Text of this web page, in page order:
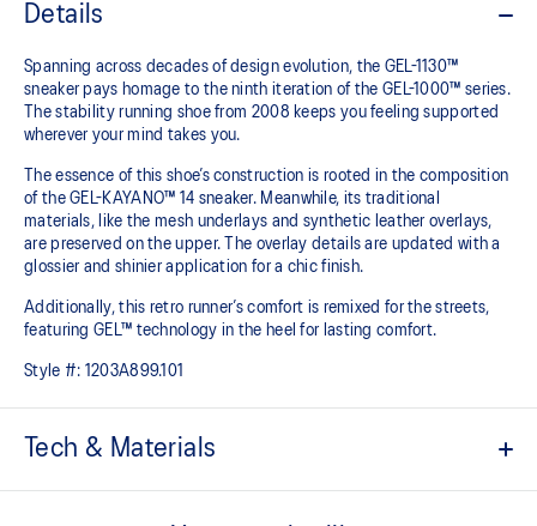
Details
Spanning across decades of design evolution, the GEL-1130™
sneaker pays homage to the ninth iteration of the GEL-1000™ series.
The stability running shoe from 2008 keeps you feeling supported
wherever your mind takes you.
The essence of this shoe’s construction is rooted in the composition
of the GEL-KAYANO™ 14 sneaker. Meanwhile, its traditional
materials, like the mesh underlays and synthetic leather overlays,
are preserved on the upper. The overlay details are updated with a
glossier and shinier application for a chic finish.
Additionally, this retro runner’s comfort is remixed for the streets,
featuring GEL™ technology in the heel for lasting comfort.
Style #: 1203A899.101
Tech & Materials